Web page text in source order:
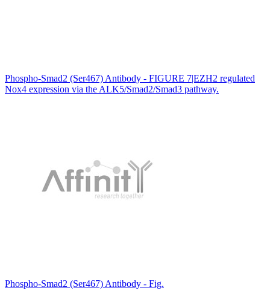
Phospho-Smad2 (Ser467) Antibody - FIGURE 7|EZH2 regulated
Nox4 expression via the ALK5/Smad2/Smad3 pathway.
Phospho-Smad2 (Ser467) Antibody - Fig.